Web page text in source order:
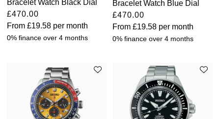
Bracelet Watch Black Dial
£470.00
From £19.58 per month
0% finance over 4 months
Bracelet Watch Blue Dial
£470.00
From£19.58 per month
0% finance over 4 months